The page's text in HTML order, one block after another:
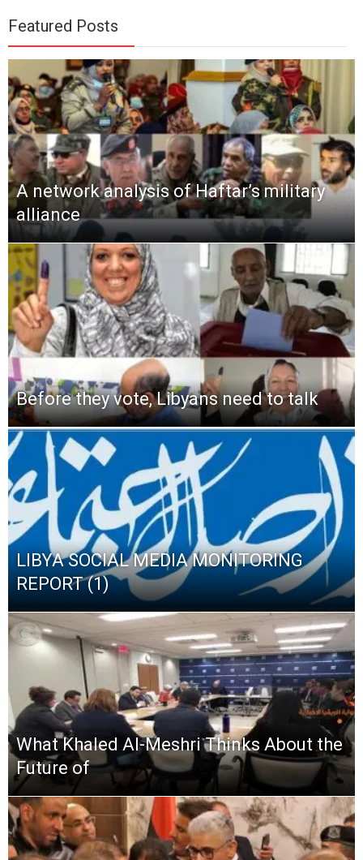
Featured Posts
A network analysis of Haftar’s military
alliance
Before they vote, Libyans need to talk
LIBYA SOCIAL MEDIA MONITORING
REPORT (1)
What Khaled Al-Meshri Thinks About the
Future of